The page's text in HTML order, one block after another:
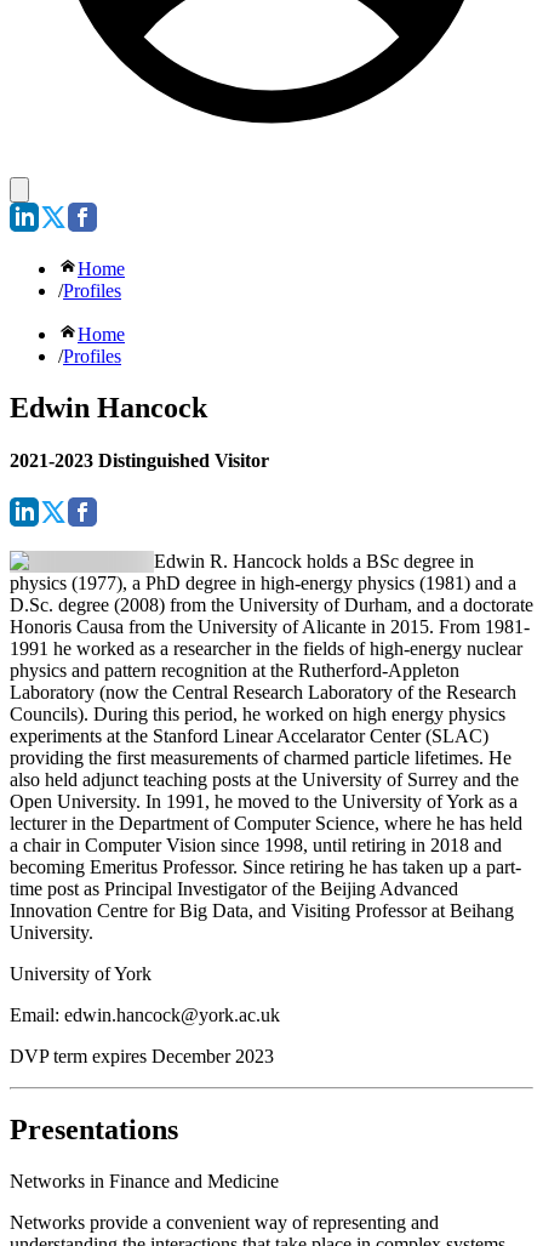
Home
/Profiles
Home
/Profiles
Edwin Hancock
2021-2023 Distinguished Visitor
Edwin R. Hancock holds a BSc degree in
physics (1977), a PhD degree in high-energy physics (1981) and a
D.Sc. degree (2008) from the University of Durham, and a doctorate
Honoris Causa from the University of Alicante in 2015. From 1981-
1991 he worked as a researcher in the fields of high-energy nuclear
physics and pattern recognition at the Rutherford-Appleton
Laboratory (now the Central Research Laboratory of the Research
Councils). During this period, he worked on high energy physics
experiments at the Stanford Linear Accelarator Center (SLAC)
providing the first measurements of charmed particle lifetimes. He
also held adjunct teaching posts at the University of Surrey and the
Open University. In 1991, he moved to the University of York as a
lecturer in the Department of Computer Science, where he has held
a chair in Computer Vision since 1998, until retiring in 2018 and
becoming Emeritus Professor. Since retiring he has taken up a part-
time post as Principal Investigator of the Beijing Advanced
Innovation Centre for Big Data, and Visiting Professor at Beihang
University.
University of York
Email: edwin.hancock@york.ac.uk
DVP term expires December 2023
Presentations
Networks in Finance and Medicine
Networks provide a convenient way of representing and